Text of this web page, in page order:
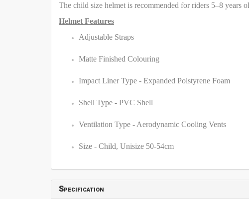
The child size helmet is recommended for riders 5–8
Helmet Features
Adjustable Straps
Matte Finished Colouring
Impact Liner Type - Expanded Polstyrene Foam
Shell Type - PVC Shell
Ventilation Type - Aerodynamic Cooling Vents
Size - Child, Unisize 50-54cm
Specification